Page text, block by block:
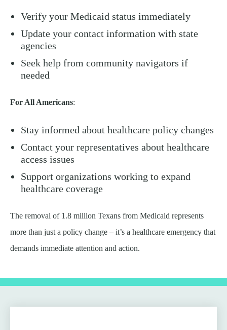
Verify your Medicaid status immediately
Update your contact information with state
agencies
Seek help from community navigators if
needed
For All Americans:
Stay informed about healthcare policy changes
Contact your representatives about healthcare
access issues
Support organizations working to expand
healthcare coverage
The removal of 1.8 million Texans from Medicaid represents
more than just a policy change – it’s a healthcare emergency that
demands immediate attention and action.